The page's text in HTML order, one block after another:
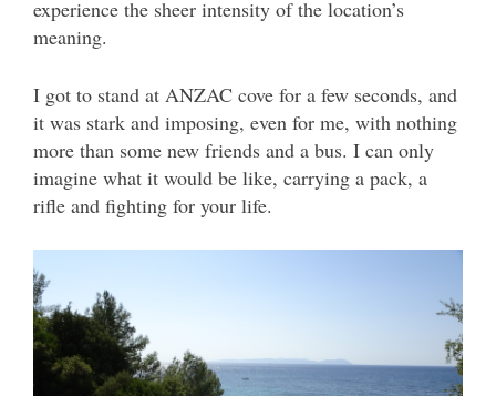
experience the sheer intensity of the location’s
meaning.
I got to stand at ANZAC cove for a few seconds, and
it was stark and imposing, even for me, with nothing
more than some new friends and a bus. I can only
imagine what it would be like, carrying a pack, a
rifle and fighting for your life.